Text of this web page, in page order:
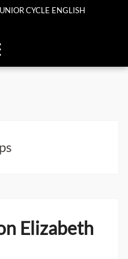
CYCLE ENGLISH
Elizabeth